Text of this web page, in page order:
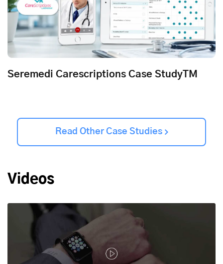
Seremedi Carescriptions Case StudyTM
Read Other Case Studies
Videos